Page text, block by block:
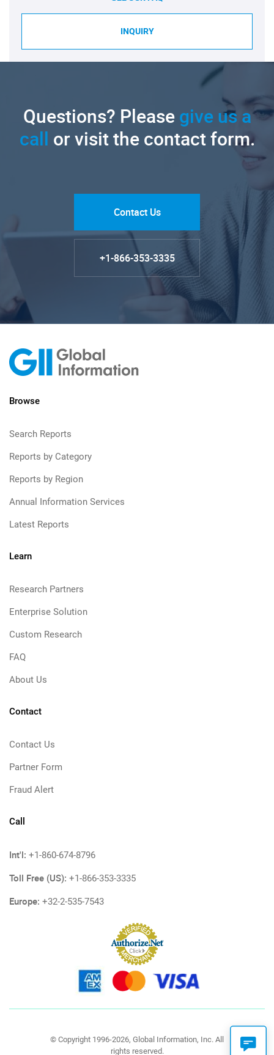
INQUIRY
Questions? Pleasegive us a
call or visit the contact form.
Contact Us
+1-866-353-3335
Browse
Search Reports
Reports by Category
Reports by Region
Annual Information Services
Latest Reports
Learn
Research Partners
Enterprise Solution
Custom Research
FAQ
About Us
Contact
Contact Us
Partner Form
Fraud Alert
Call
Int'l: +1-860-674-8796
Toll Free (US): +1-866-353-3335
Europe: +32-2-535-7543
© Copyright 1996-2026, Global Information, Inc. All
rights reserved.